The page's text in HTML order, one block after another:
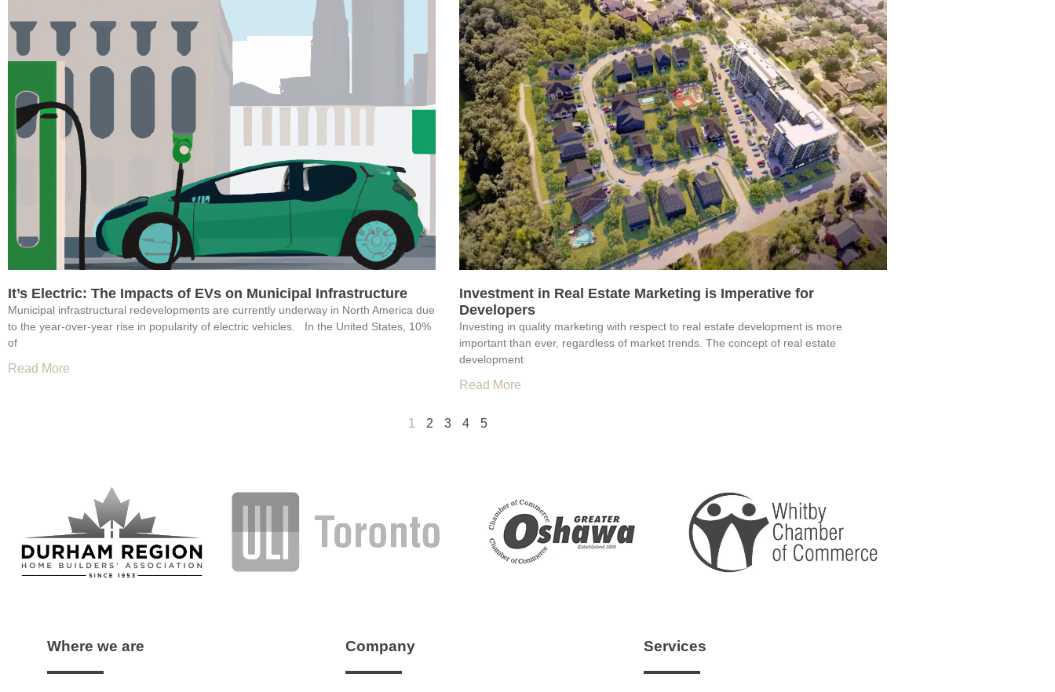
It’s Electric: The Impacts of EVs on Municipal Infrastructure
Municipal infrastructural redevelopments are currently underway in North America due
to the year-over-year rise in popularity of electric vehicles. In the United States, 10%
of
Read More
Investment in Real Estate Marketing is Imperative for
Developers
Investing in quality marketing with respect to real estate development is more
important than ever, regardless of market trends. The concept of real estate
development
Read More
1 2 3 4 5
Where we are Company Services